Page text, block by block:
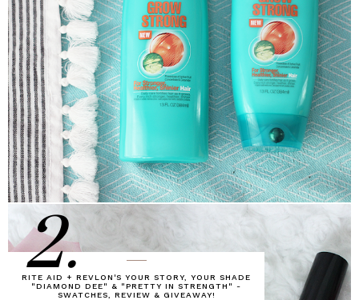
RITE AID + REVLON'S YOUR STORY, YOUR SHADE
"DIAMOND DEE" & "PRETTY IN STRENGTH" -
SWATCHES, REVIEW & GIVEAWAY!
2.